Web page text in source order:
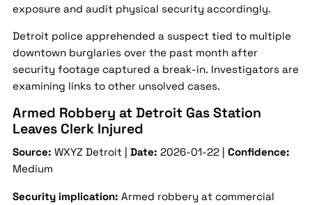
exposure and audit physical security accordingly.
Detroit police apprehended a suspect tied to multiple
downtown burglaries over the past month after
security footage captured a break-in. Investigators are
examining links to other unsolved cases.
Armed Robbery at Detroit Gas Station
Leaves Clerk Injured
Source: WXYZ Detroit | Date: 2026-01-22 | Confidence:
Medium
Security implication: Armed robbery at commercial